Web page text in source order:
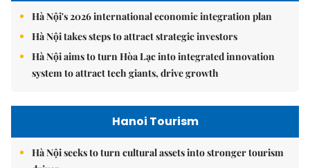
Hà Nội's 2026 international economic integration plan
Hà Nội takes steps to attract strategic investors
Hà Nội aims to turn Hòa Lạc into integrated innovation
system to attract tech giants, drive growth
Hanoi Tourism
Hà Nội seeks to turn cultural assets into stronger tourism